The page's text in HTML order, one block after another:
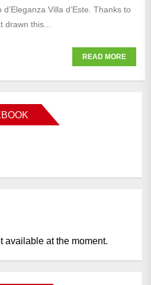
Villa d’Este. Thanks to
drawn this...
READ MORE
available at the moment.